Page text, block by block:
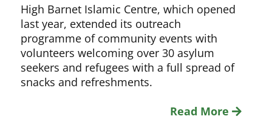
High Barnet Islamic Centre, which opened
last year, extended its outreach
programme of community events with
volunteers welcoming over 30 asylum
seekers and refugees with a full spread of
snacks and refreshments.
Read More